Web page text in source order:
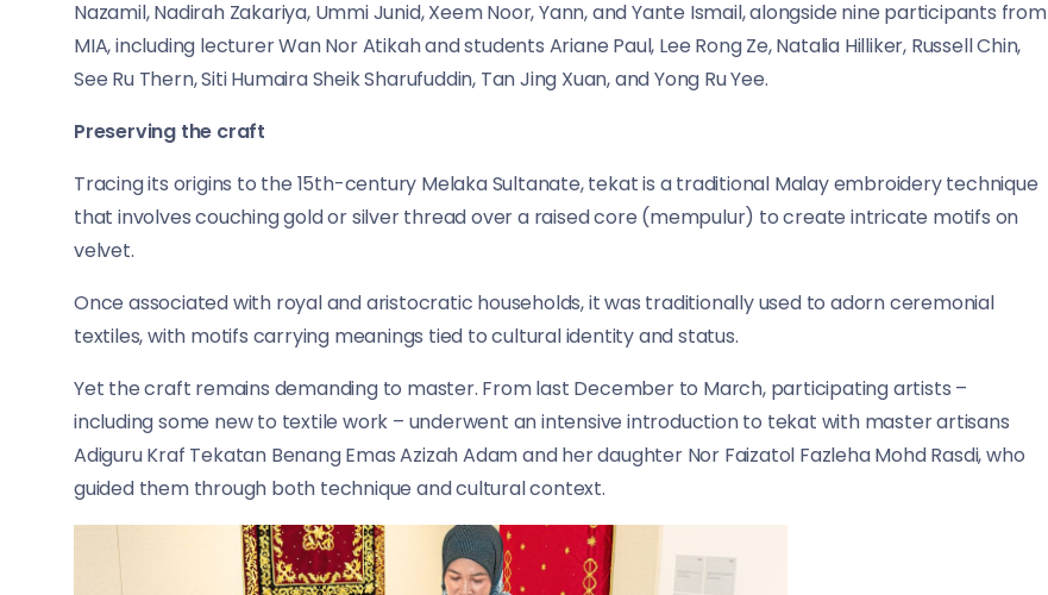
Nazamil, Nadirah Zakariya, Ummi Junid, Xeem Noor, Yann, and Yante Ismail, alongside nine participants from
MIA, including lecturer Wan Nor Atikah and students Ariane Paul, Lee Rong Ze, Natalia Hilliker, Russell Chin,
See Ru Thern, Siti Humaira Sheik Sharufuddin, Tan Jing Xuan, and Yong Ru Yee.
Preserving the craft
Tracing its origins to the 15th-century Melaka Sultanate, tekat is a traditional Malay embroidery technique
that involves couching gold or silver thread over a raised core (mempulur) to create intricate motifs on
velvet.
Once associated with royal and aristocratic households, it was traditionally used to adorn ceremonial
textiles, with motifs carrying meanings tied to cultural identity and status.
Yet the craft remains demanding to master. From last December to March, participating artists –
including some new to textile work – underwent an intensive introduction to tekat with master artisans
Adiguru Kraf Tekatan Benang Emas Azizah Adam and her daughter Nor Faizatol Fazleha Mohd Rasdi, who
guided them through both technique and cultural context.